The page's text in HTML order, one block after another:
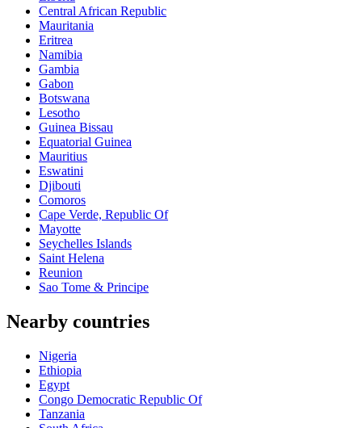
Central African Republic
Mauritania
Eritrea
Namibia
Gambia
Gabon
Botswana
Lesotho
Guinea Bissau
Equatorial Guinea
Mauritius
Eswatini
Djibouti
Comoros
Cape Verde, Republic Of
Mayotte
Seychelles Islands
Saint Helena
Reunion
Sao Tome & Principe
Nearby countries
Nigeria
Ethiopia
Egypt
Congo Democratic Republic Of
Tanzania